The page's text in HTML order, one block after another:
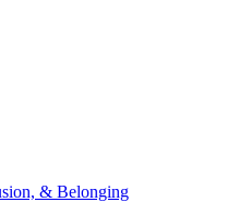
& Belonging